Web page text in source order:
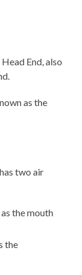
End, also
as the
two air
the mouth
the